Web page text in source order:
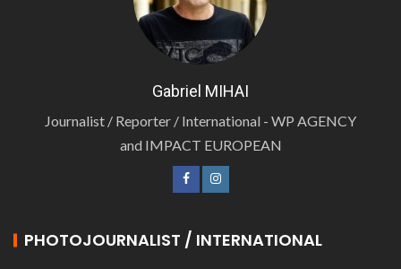
Gabriel MIHAI
Journalist / Reporter / International - WP AGENCY
and IMPACT EUROPEAN
PHOTOJOURNALIST / INTERNATIONAL